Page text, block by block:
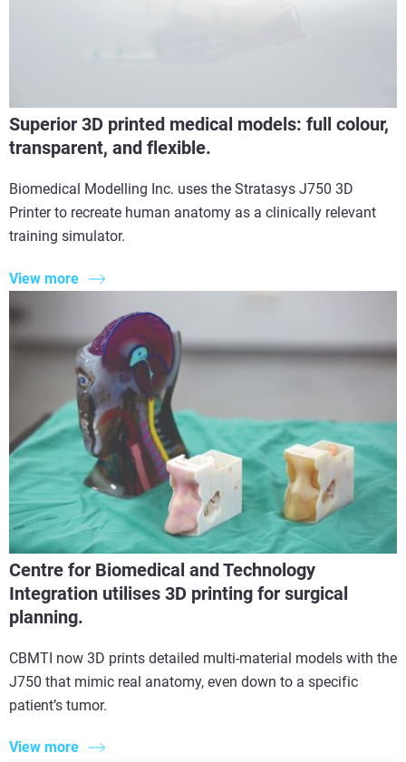
Superior 3D printed medical models: full colour,
transparent, and flexible.
Biomedical Modelling Inc. uses the Stratasys J750 3D
Printer to recreate human anatomy as a clinically relevant
training simulator.
View more
Centre for Biomedical and Technology
Integration utilises 3D printing for surgical
planning.
CBMTI now 3D prints detailed multi-material models with the
J750 that mimic real anatomy, even down to a specific
patient’s tumor.
View more